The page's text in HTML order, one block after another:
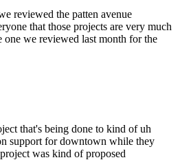
reviewed the patten avenue
that those projects are very much
we reviewed last month for the
that's being done to kind of uh
support for downtown while they
was kind of proposed